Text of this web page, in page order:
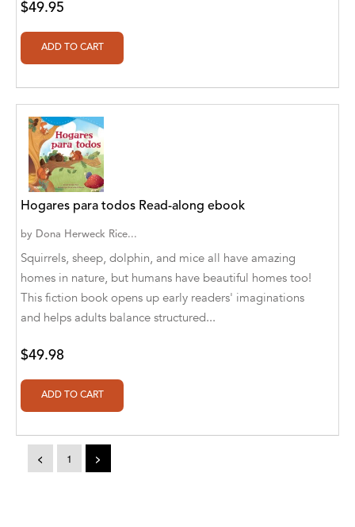
[Translator]
A.R. Vaishnadevi
Aaron Derr
Aaron Hoffmire
Aaron, Julie Bujnowski
Aaryan Prathaap
Ab Rosy [Author]
Abd Ar-Rahman bin Abd Al-Kareem Ash-
Sheha
Abdal Hakim Murad
Abdul Rasheed KN
Abdus Subhan Dalvi
Abhinaba Banerjee
Abhiram Ravikumar
Abhishek Kumar
$49.95
Hogares para todos Read-along ebook
by Dona Herweck Rice...
Squirrels, sheep, dolphin, and mice all have amazing
homes in nature, but humans have beautiful homes too!
This fiction book opens up early readers' imaginations
and helps adults balance structured...
$49.98
< 1 >